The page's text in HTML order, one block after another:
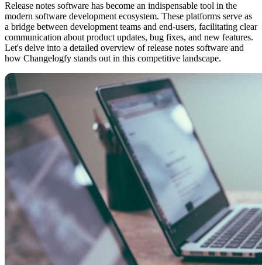
Release notes software has become an indispensable tool in the
modern software development ecosystem. These platforms serve as
a bridge between development teams and end-users, facilitating clear
communication about product updates, bug fixes, and new features.
Let's delve into a detailed overview of release notes software and
how Changelogfy stands out in this competitive landscape.